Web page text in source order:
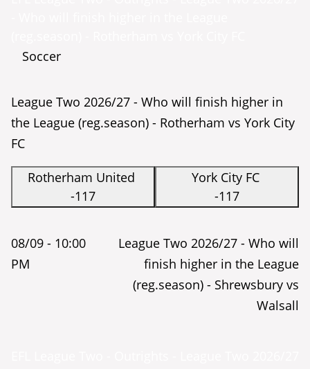
Soccer
League Two 2026/27 - Who will finish higher in
the League (reg.season) - Rotherham vs York City
FC
Rotherham United
-117
York City FC
-117
08/09 - 10:00
PM
League Two 2026/27 - Who will
finish higher in the League
(reg.season) - Shrewsbury vs
Walsall